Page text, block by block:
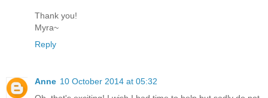
Thank you!
Myra~
Reply
Anne 10 October 2014 at 05:32